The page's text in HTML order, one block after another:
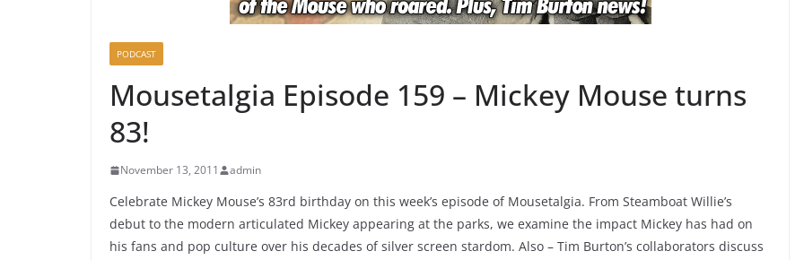
PODCAST
Mousetalgia Episode 159 – Mickey Mouse turns
83!
November 13, 2011 admin
Celebrate Mickey Mouse’s 83rd birthday on this week’s episode of Mousetalgia. From Steamboat Willie’s
debut to the modern articulated Mickey appearing at the parks, we examine the impact Mickey has had on
his fans and pop culture over his decades of silver screen stardom. Also – Tim Burton’s collaborators discuss